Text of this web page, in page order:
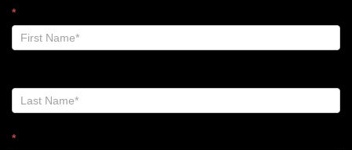
The
Zalt
Blog
Footer
*
*